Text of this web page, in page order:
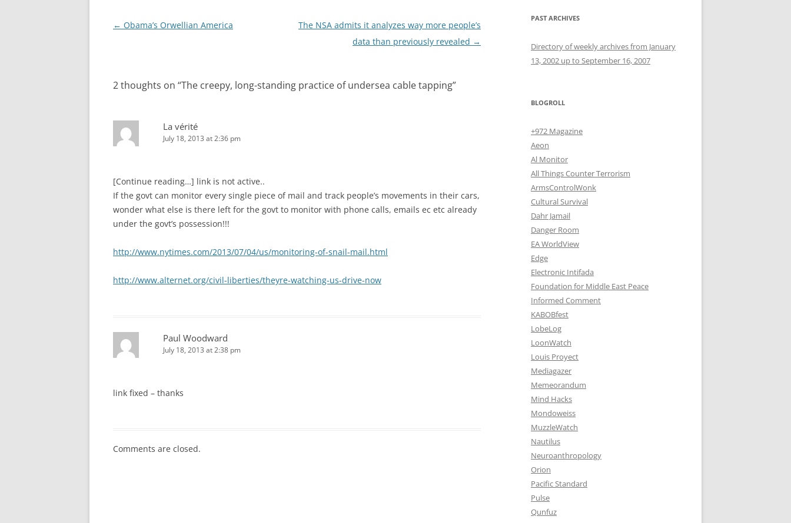
Post
← Obama’s Orwellian America
The NSA admits it analyzes way more people’s
data than previously revealed →
2 thoughts on “The creepy, long-standing practice of undersea cable tapping”
La vérité
July 18, 2013 at 2:36 pm
[Continue reading…] link is not active..
If the govt can monitor every single piece of mail and track people’s movements in their cars,
wonder what else is there left for the govt to monitor with phone calls, emails ec etc already
under the govt’s possession!!!
http://www.nytimes.com/2013/07/04/us/monitoring-of-snail-mail.html
http://www.alternet.org/civil-liberties/theyre-watching-us-drive-now
Paul Woodward
July 18, 2013 at 2:38 pm
link fixed – thanks
Comments are closed.
PAST ARCHIVES
Directory of weekly archives from January
13, 2002 up to September 16, 2007
BLOGROLL
+972 Magazine
Aeon
Al Monitor
All Things Counter Terrorism
ArmsControlWonk
Cultural Survival
Dahr Jamail
Danger Room
EA WorldView
Edge
Electronic Intifada
Foundation for Middle East Peace
Informed Comment
KABOBfest
LobeLog
LoonWatch
Louis Proyect
Mediagazer
Memeorandum
Mind Hacks
Mondoweiss
MuzzleWatch
Nautilus
Neuroanthropology
Orion
Pacific Standard
Pulse
Qunfuz